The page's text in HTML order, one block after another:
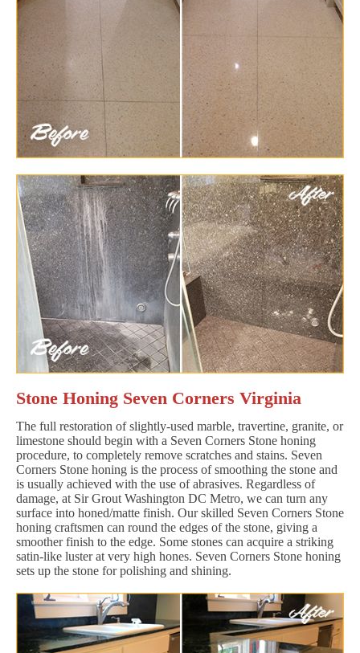
Stone Honing Seven Corners Virginia
The full restoration of slightly-used marble, travertine, granite, or
limestone should begin with a Seven Corners Stone honing
procedure, to completely remove scratches and stains. Seven
Corners Stone honing is the process of smoothing the stone and
is usually achieved with the use of abrasives. Regardless of
damage, at Sir Grout Washington DC Metro, we can turn any
surface into honed/matte finish. Our skilled Seven Corners Stone
honing craftsmen can round the edges of the stone, giving a
smoother finish to the edge. Some stones can acquire a striking
satin-like luster at very high hones. Seven Corners Stone honing
sets up the stone for polishing and shining.